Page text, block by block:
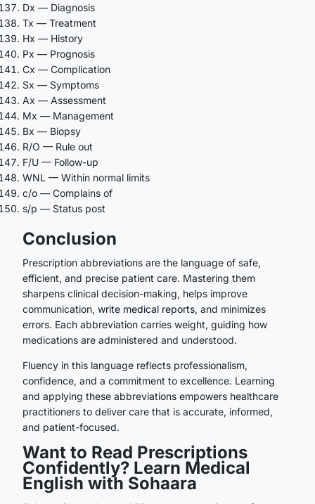
Dx — Diagnosis
Tx — Treatment
Hx — History
Px — Prognosis
Cx — Complication
Sx — Symptoms
Ax — Assessment
Mx — Management
Bx — Biopsy
R/O — Rule out
F/U — Follow-up
WNL — Within normal limits
c/o — Complains of
s/p — Status post
Conclusion
Prescription abbreviations are the language of safe,
efficient, and precise patient care. Mastering them
sharpens clinical decision-making, helps improve
communication, write medical reports, and minimizes
errors. Each abbreviation carries weight, guiding how
medications are administered and understood.
Fluency in this language reflects professionalism,
confidence, and a commitment to excellence. Learning
and applying these abbreviations empowers healthcare
practitioners to deliver care that is accurate, informed,
and patient-focused.
Want to Read Prescriptions
Confidently? Learn Medical
English with Sohaara